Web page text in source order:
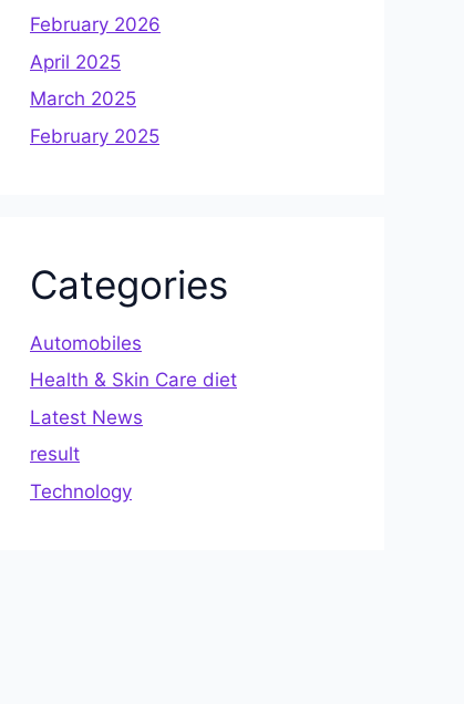
February 2026
April 2025
March 2025
February 2025
Categories
Automobiles
Health & Skin Care diet
Latest News
result
Technology